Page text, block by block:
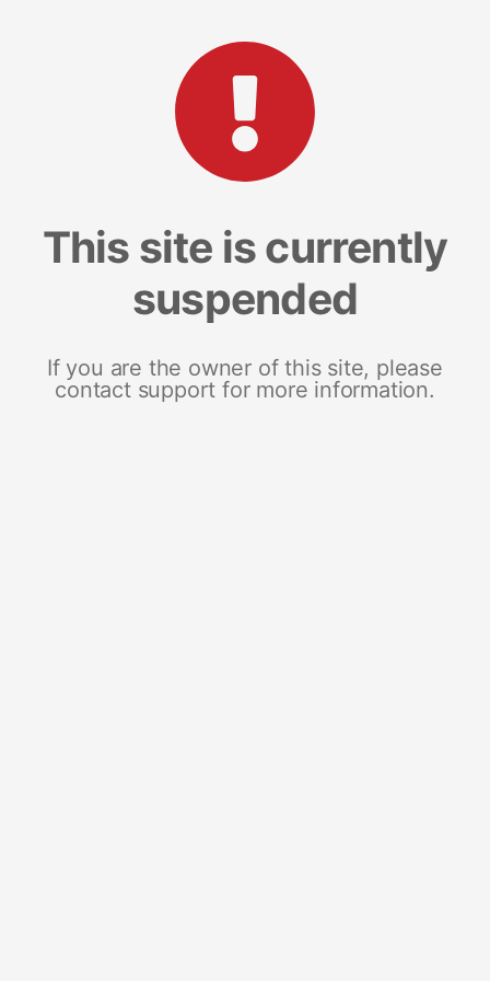
This site is currently
suspended
If you are the owner of this site, please
contact support for more information.